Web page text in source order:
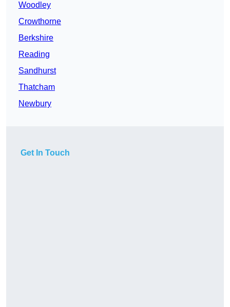
Woodley
Crowthorne
Berkshire
Reading
Sandhurst
Thatcham
Newbury
Get In Touch